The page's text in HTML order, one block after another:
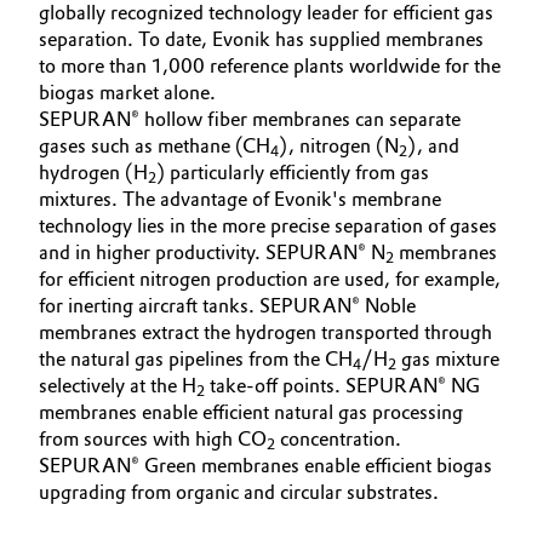
globally recognized technology leader for efficient gas
separation. To date, Evonik has supplied membranes
to more than 1,000 reference plants worldwide for the
biogas market alone.
SEPURAN® hollow fiber membranes can separate
gases such as methane (CH4), nitrogen (N2), and
hydrogen (H2) particularly efficiently from gas
mixtures. The advantage of Evonik's membrane
technology lies in the more precise separation of gases
and in higher productivity. SEPURAN® N2 membranes
for efficient nitrogen production are used, for example,
for inerting aircraft tanks. SEPURAN® Noble
membranes extract the hydrogen transported through
the natural gas pipelines from the CH4/H2 gas mixture
selectively at the H2 take-off points. SEPURAN® NG
membranes enable efficient natural gas processing
from sources with high CO2 concentration.
SEPURAN® Green membranes enable efficient biogas
upgrading from organic and circular substrates.